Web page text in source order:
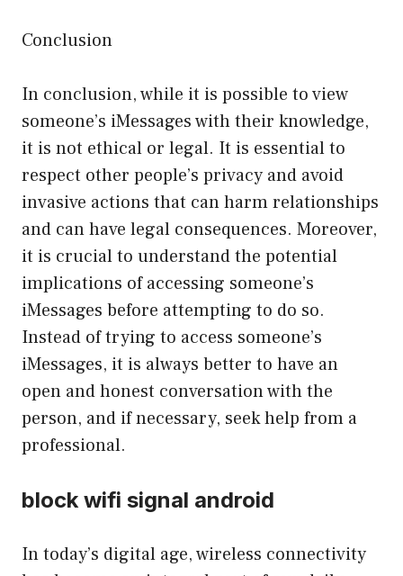
Conclusion
In conclusion, while it is possible to view
someone’s iMessages with their knowledge,
it is not ethical or legal. It is essential to
respect other people’s privacy and avoid
invasive actions that can harm relationships
and can have legal consequences. Moreover,
it is crucial to understand the potential
implications of accessing someone’s
iMessages before attempting to do so.
Instead of trying to access someone’s
iMessages, it is always better to have an
open and honest conversation with the
person, and if necessary, seek help from a
professional.
block wifi signal android
In today’s digital age, wireless connectivity